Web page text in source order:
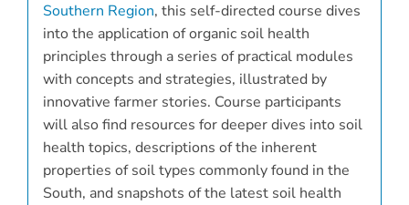
Southern Region, this self-directed course dives
into the application of organic soil health
principles through a series of practical modules
with concepts and strategies, illustrated by
innovative farmer stories. Course participants
will also find resources for deeper dives into soil
health topics, descriptions of the inherent
properties of soil types commonly found in the
South, and snapshots of the latest soil health